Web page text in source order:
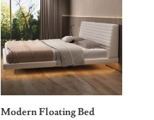
Modern Floating Bed